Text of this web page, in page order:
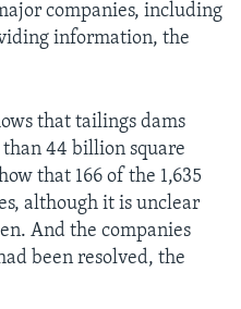
companies, including
information, the
that tailings dams
44 billion square
that 166 of the 1,635
although it is unclear
And the companies
been resolved, the